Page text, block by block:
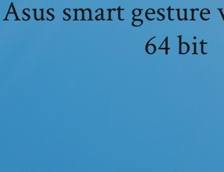
Asus smart gesture
64 bit